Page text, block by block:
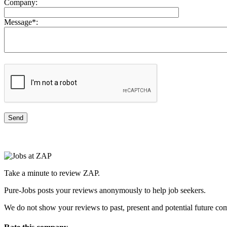
Company:
Message*:
Take a minute to review ZAP.
Pure-Jobs posts your reviews anonymously to help job seekers.
We do not show your reviews to past, present and potential future